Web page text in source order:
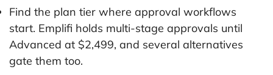
Find the plan tier where approval workflows
start. Emplifi holds multi-stage approvals until
Advanced at $2,499, and several alternatives
gate them too.